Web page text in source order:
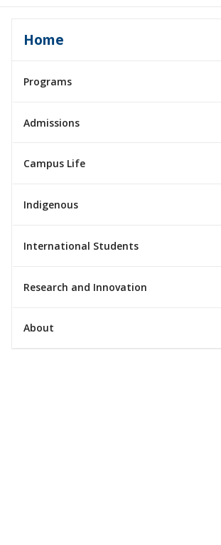
Home
Programs
Admissions
Campus Life
Indigenous
International Students
Research and Innovation
About